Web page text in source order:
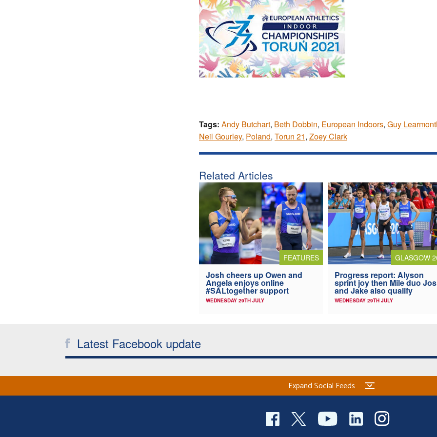
Tags: Andy Butchart, Beth Dobbin, European Indoors, Guy
Neil Gourley, Poland, Torun 21, Zoey Clark
Related Articles
FEATURES
Josh cheers up Owen and
Angela enjoys online
#SALtogether support
WEDNESDAY 29TH JULY
GLASGOW
Progress report: Alyson
sprint joy then Mile duo
and Jake also qualify
WEDNESDAY 29TH JULY
Latest Facebook update
Expand Social Feeds